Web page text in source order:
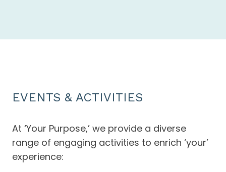
EVENTS & ACTIVITIES
At ‘Your Purpose,’ we provide a diverse
range of engaging activities to enrich ‘your’
experience: